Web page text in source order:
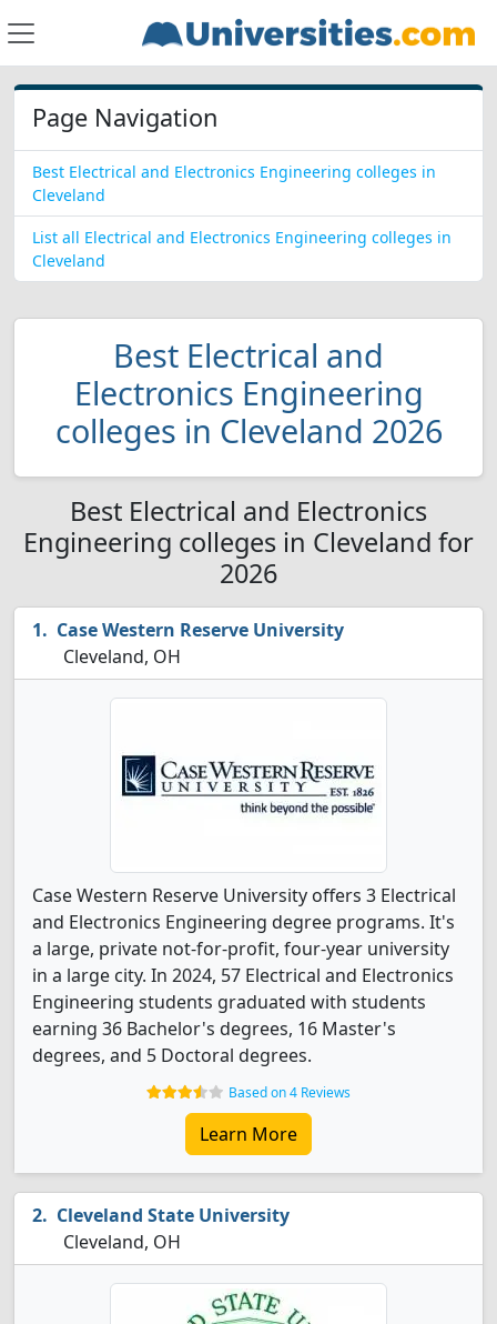
Page Navigation
Best Electrical and Electronics Engineering colleges in
Cleveland
List all Electrical and Electronics Engineering colleges in
Cleveland
Best Electrical and
Electronics Engineering
colleges in Cleveland 2026
Best Electrical and Electronics
Engineering colleges in Cleveland for
2026
Case Western Reserve University
Cleveland, OH
Case Western Reserve University offers 3 Electrical
and Electronics Engineering degree programs. It's
a large, private not-for-profit, four-year university
in a large city. In 2024, 57 Electrical and Electronics
Engineering students graduated with students
earning 36 Bachelor's degrees, 16 Master's
degrees, and 5 Doctoral degrees.
Based on 4 Reviews
Learn More
Cleveland State University
Cleveland, OH